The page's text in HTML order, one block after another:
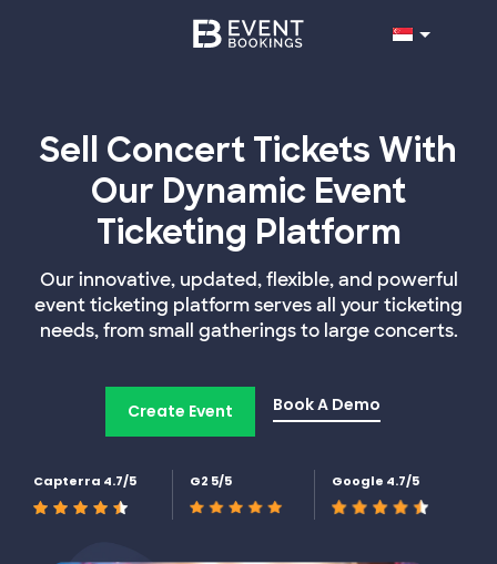
Sell Concert Tickets With
Our Dynamic Event
Ticketing Platform
Our innovative, updated, flexible, and powerful
event ticketing platform serves all your ticketing
needs, from small gatherings to large concerts.
Create Event Book A Demo
Capterra 4.7/5 G2 5/5 Google 4.7/5